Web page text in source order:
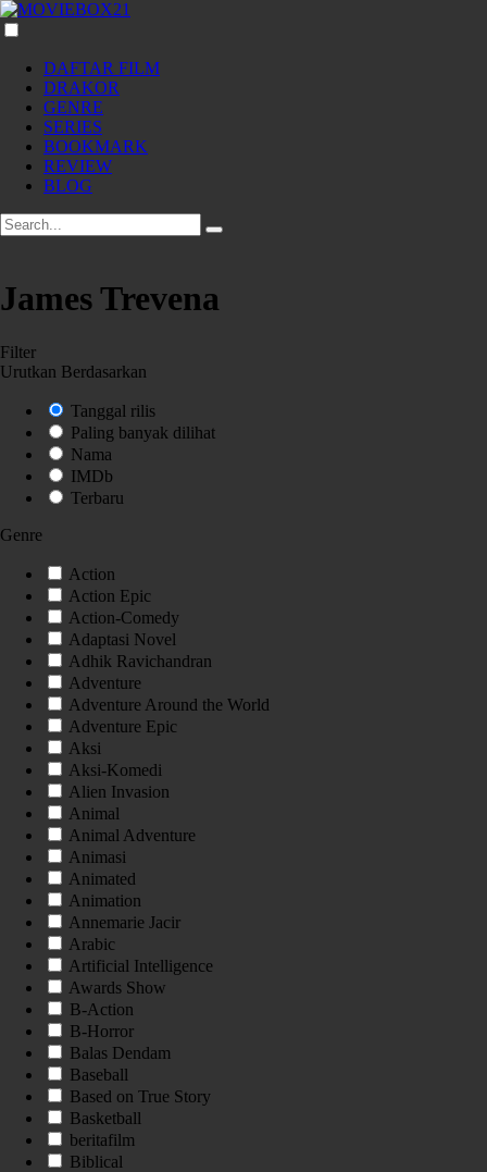
DAFTAR FILM
DRAKOR
GENRE
SERIES
BOOKMARK
REVIEW
BLOG
James Trevena
Filter
Urutkan Berdasarkan
Tanggal rilis
Paling banyak dilihat
Nama
IMDb
Terbaru
Genre
Action
Action Epic
Action-Comedy
Adaptasi Novel
Adhik Ravichandran
Adventure
Adventure Around the World
Adventure Epic
Aksi
Aksi-Komedi
Alien Invasion
Animal
Animal Adventure
Animasi
Animated
Animation
Annemarie Jacir
Arabic
Artificial Intelligence
Awards Show
B-Action
B-Horror
Balas Dendam
Baseball
Based on True Story
Basketball
beritafilm
Biblical